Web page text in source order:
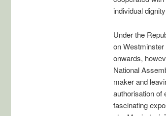
individual
Under the
on
onwards,
National
maker and
authorisation of
fascinating